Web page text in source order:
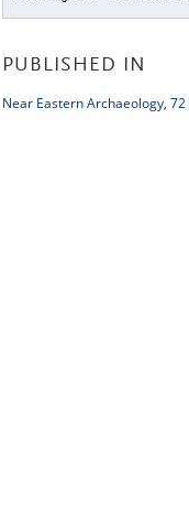
PUBLISHED IN
Near Eastern Archaeology, 72